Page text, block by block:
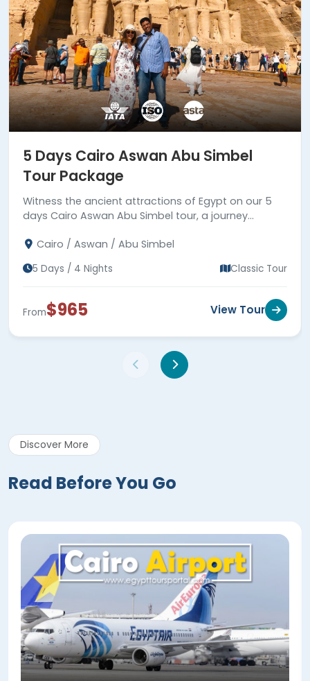
5 Days Cairo Aswan Abu Simbel
Tour Package
Witness the ancient attractions of Egypt on our 5
days Cairo Aswan Abu Simbel tour, a journey
Cairo / Aswan / Abu Simbel
5 Days / 4 Nights Classic Tour
From$965 View Tour
Discover More
Read Before You Go